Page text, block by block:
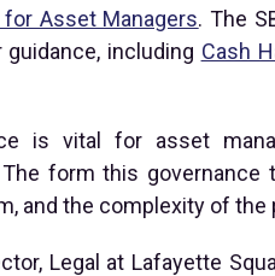
Asset Managers. The
including Cash
is vital for asset
form this
and the complexity of
Legal at Lafayette